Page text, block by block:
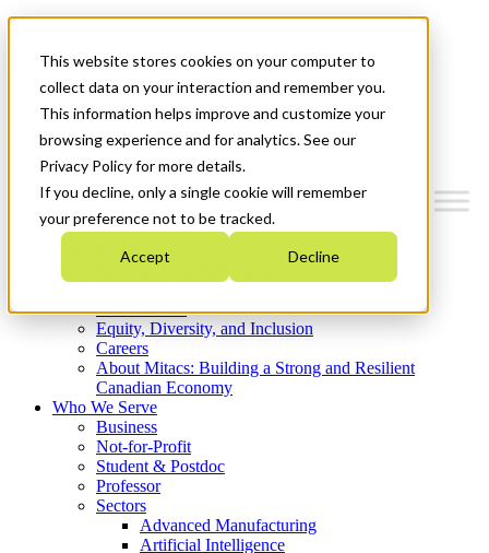
This website stores cookies on your computer to
collect data on your interaction and remember you.
This information helps improve and customize your
browsing experience and for analytics. See our
Privacy Policy for more details.
If you decline, only a single cookie will remember
your preference not to be tracked.
Accept Decline
News & Events
Get Started
Menu
Who We Are
Strategic Plan 2026-2030
What We Do
Equity, Diversity, and Inclusion
Careers
About Mitacs: Building a Strong and Resilient
Canadian Economy
Who We Serve
Business
Not-for-Profit
Student & Postdoc
Professor
Sectors
Advanced Manufacturing
Artificial Intelligence